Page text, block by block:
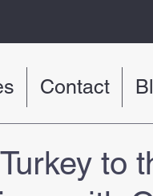
Contact
to